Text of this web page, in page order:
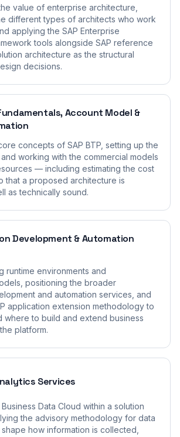
value of enterprise architecture,
different types of architects who work
applying the SAP Enterprise
tools alongside SAP reference
architecture as the structural
decisions.
Account Model &
concepts of SAP BTP, setting up the
working with the commercial models
— including estimating the cost
that a proposed architecture is
as technically sound.
Development & Automation
runtime environments and
positioning the broader
and automation services, and
application extension methodology to
where to build and extend business
platform.
Services
Data Cloud within a solution
the advisory methodology for data
how information is collected,